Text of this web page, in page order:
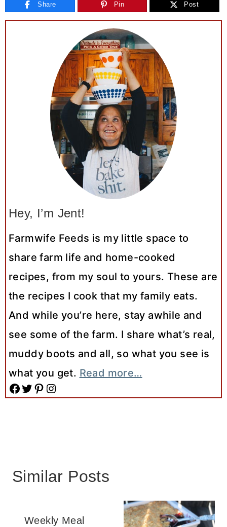
Share Pin Post
Hey, I’m Jent!
Farmwife Feeds is my little space to
share farm life and home-cooked
recipes, from my soul to yours. These are
the recipes I cook that my family eats.
And while you’re here, stay awhile and
see some of the farm. I share what’s real,
muddy boots and all, so what you see is
what you get. Read more…
Facebook Twitter Pinterest Instagram
Similar Posts
Weekly Meal